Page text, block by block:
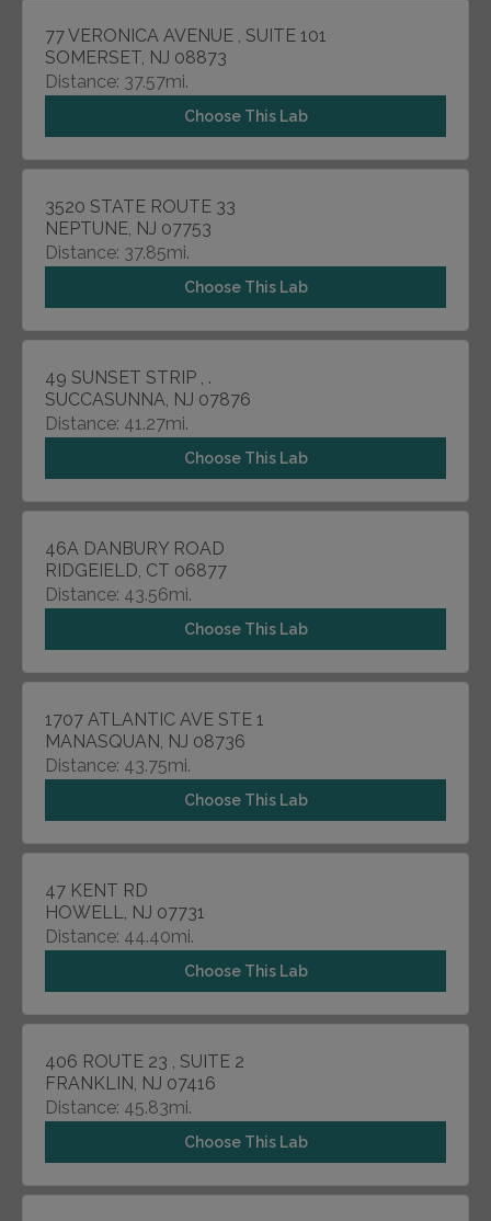
77 VERONICA AVENUE , SUITE 101
SOMERSET, NJ 08873
Distance: 37.57mi.
Choose This Lab
3520 STATE ROUTE 33
NEPTUNE, NJ 07753
Distance: 37.85mi.
Choose This Lab
49 SUNSET STRIP , .
SUCCASUNNA, NJ 07876
Distance: 41.27mi.
Choose This Lab
46A DANBURY ROAD
RIDGEIELD, CT 06877
Distance: 43.56mi.
Choose This Lab
1707 ATLANTIC AVE STE 1
MANASQUAN, NJ 08736
Distance: 43.75mi.
Choose This Lab
47 KENT RD
HOWELL, NJ 07731
Distance: 44.40mi.
Choose This Lab
406 ROUTE 23 , SUITE 2
FRANKLIN, NJ 07416
Distance: 45.83mi.
Choose This Lab